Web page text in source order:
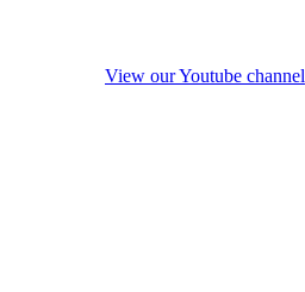
View our Youtube channel